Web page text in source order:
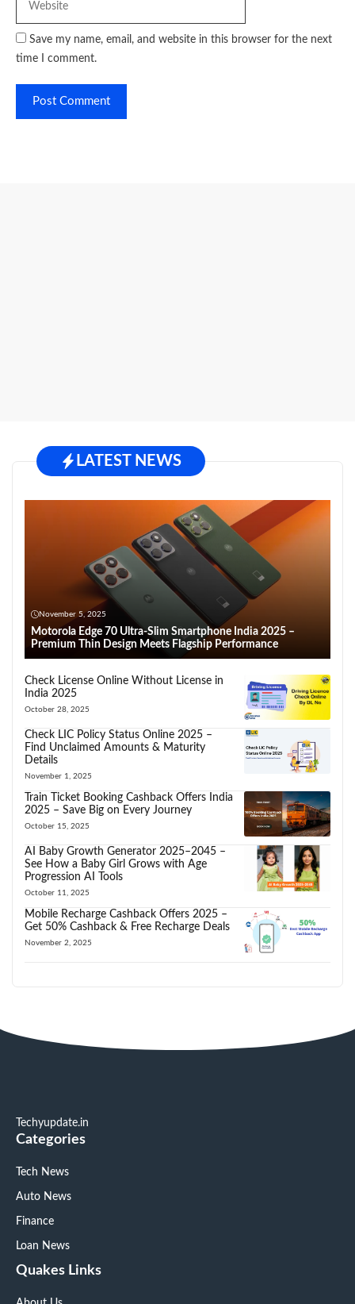
Save my name, email, and website in this browser for the next
time I comment.
LATEST NEWS
November 5, 2025
Motorola Edge 70 Ultra-Slim Smartphone India 2025 –
Premium Thin Design Meets Flagship Performance
Check License Online Without License in
India 2025
October 28, 2025
Check LIC Policy Status Online 2025 –
Find Unclaimed Amounts & Maturity
Details
November 1, 2025
Train Ticket Booking Cashback Offers India
2025 – Save Big on Every Journey
October 15, 2025
AI Baby Growth Generator 2025–2045 –
See How a Baby Girl Grows with Age
Progression AI Tools
October 11, 2025
Mobile Recharge Cashback Offers 2025 –
Get 50% Cashback & Free Recharge Deals
November 2, 2025
Techyupdate.in
Categories
Tech News
Auto News
Finance
Loan News
Quakes Links